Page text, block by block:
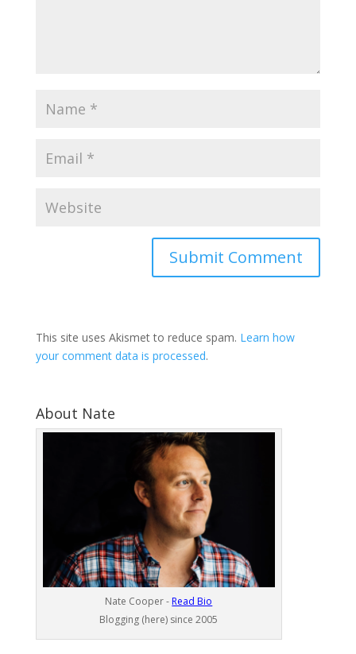
This site uses Akismet to reduce spam. Learn how
your comment data is processed.
About Nate
Nate Cooper - Read Bio
Blogging (here) since 2005